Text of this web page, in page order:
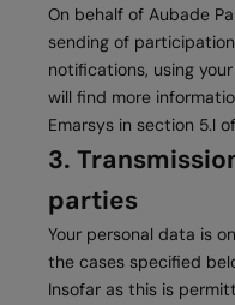
On behalf of Aubade
sending of
notifications, using
will find more
Emarsys in section 5.l
3.
parties
Your personal data is
the cases specified
Insofar as this is